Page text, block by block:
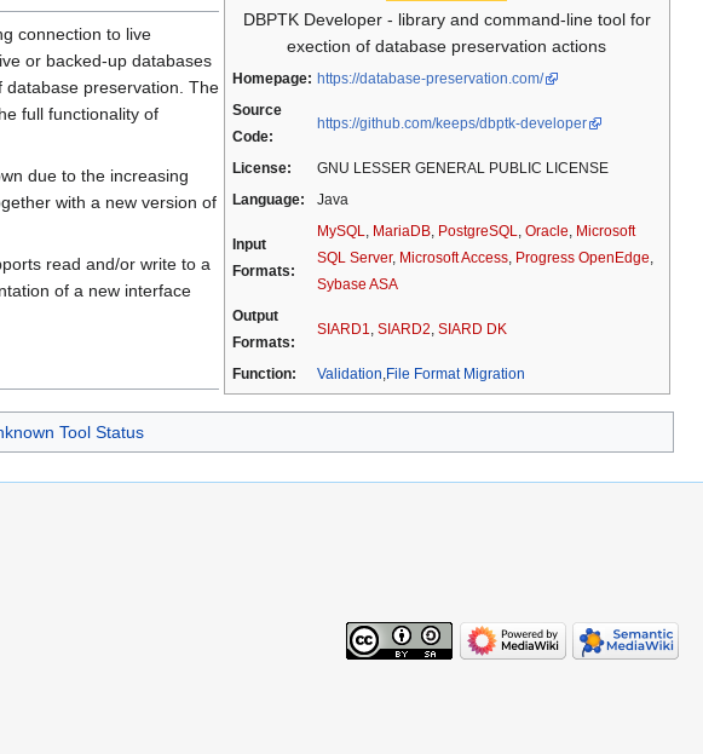
DBPTK Developer - library and command-line tool for
exection of database preservation actions
Homepage: https://database-preservation.com/
Source
Code:
https://github.com/keeps/dbptk-developer
License:
GNU LESSER GENERAL PUBLIC LICENSE
Language:
Java
Input
Formats:
MySQL MariaDB, PostgreSQL Oracle
Microsoft
SQL Server, Microsoft Access, Progress OpenEdge
Sybase ASA
Output
Formats:
SIARD1 SIARD2 SIARD DK
Function: Validation File Format Migration
connection to live
or backed-up databases
database preservation. The
full functionality of
due to the increasing
with a new version of
read and/or write to a
of a new interface
Tool Status